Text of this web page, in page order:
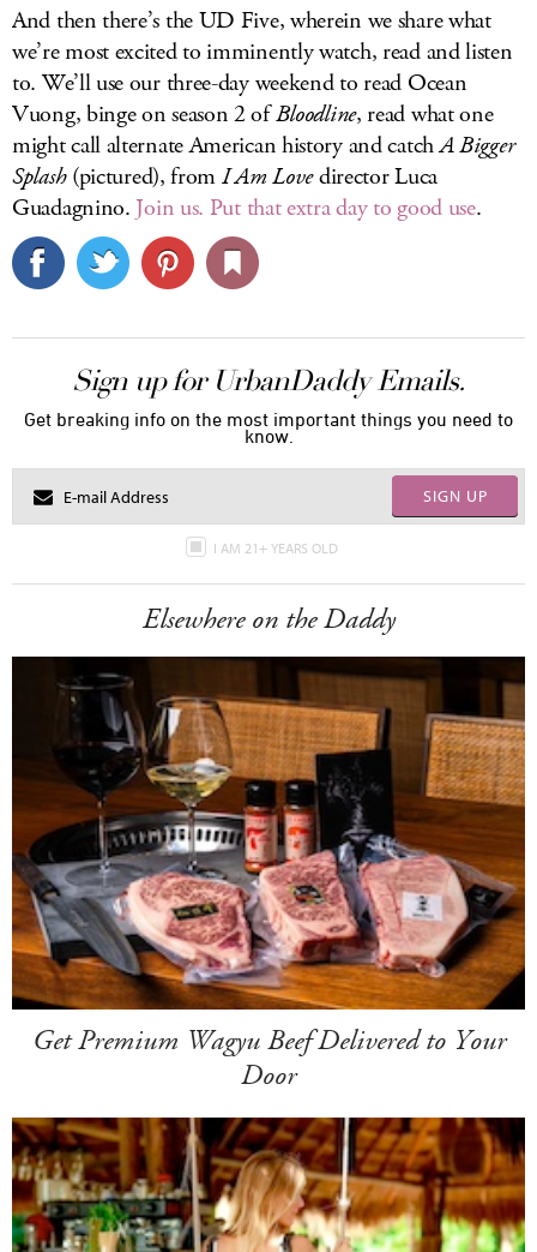
And then there’s the UD Five, wherein we share what
we’re most excited to imminently watch, read and listen
to. We’ll use our three-day weekend to read Ocean
Vuong, binge on season 2 ofBloodline, read what one
might call alternate American history and catchA Bigger
Splash(pictured), fromI Am Lovedirector Luca
Guadagnino. Join us. Put that extra day to good use.
Sign up for UrbanDaddy Emails.
Get breaking info on the most important things you need to
know.
SIGN UP
I AM 21+ YEARS OLD
Elsewhere on the Daddy
Get Premium Wagyu Beef Delivered to Your
Door